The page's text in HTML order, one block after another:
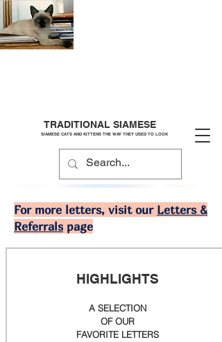
TRADITIONAL SIAMESE
SIAMESE CATS AND KITTENS THE WAY THEY USED TO LOOK
For more letters, visit our Letters &
Referrals page
HIGHLIGHTS
A SELECTION
OF OUR
FAVORITE LETTERS